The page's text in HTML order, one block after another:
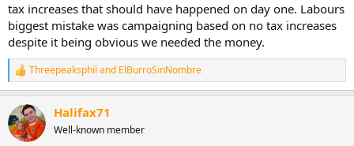
tax increases that should have happened on day one. Labours
biggest mistake was campaigning based on no tax increases
despite it being obvious we needed the money.
R
e
c
t
i
Threepeaksphil and ElBurroSinNombre
Halifax71
Well-known member